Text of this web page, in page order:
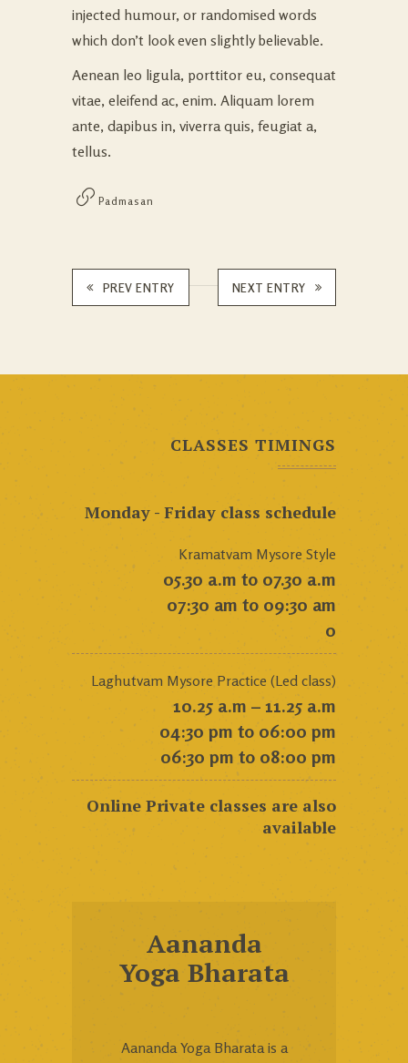
injected humour, or randomised words
which don’t look even slightly believable.
Aenean leo ligula, porttitor eu, consequat
vitae, eleifend ac, enim. Aliquam lorem
ante, dapibus in, viverra quis, feugiat a,
tellus.
Padmasan
PREV ENTRY NEXT ENTRY
CLASSES TIMINGS
Monday - Friday class schedule
Kramatvam Mysore Style
05.30 a.m to 07.30 a.m
07:30 am to 09:30 am
0
Laghutvam Mysore Practice (Led class)
10.25 a.m – 11.25 a.m
04:30 pm to 06:00 pm
06:30 pm to 08:00 pm
Online Private classes are also
available
Aananda
Yoga Bharata
Aananda Yoga Bharata is a